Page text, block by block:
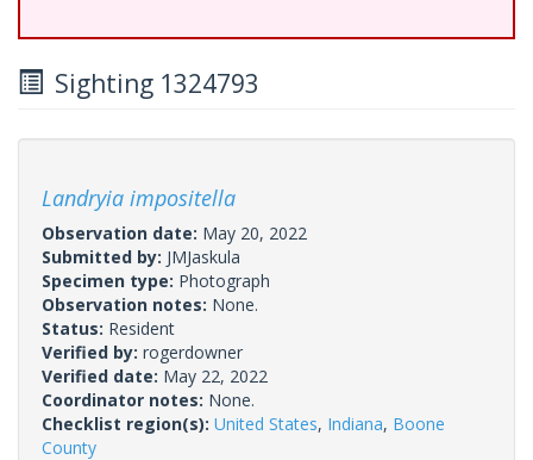
Sighting 1324793
Landryia impositella
Observation date: May 20, 2022
Submitted by: JMJaskula
Specimen type: Photograph
Observation notes: None.
Status: Resident
Verified by: rogerdowner
Verified date: May 22, 2022
Coordinator notes: None.
Checklist region(s): United States, Indiana, Boone
County